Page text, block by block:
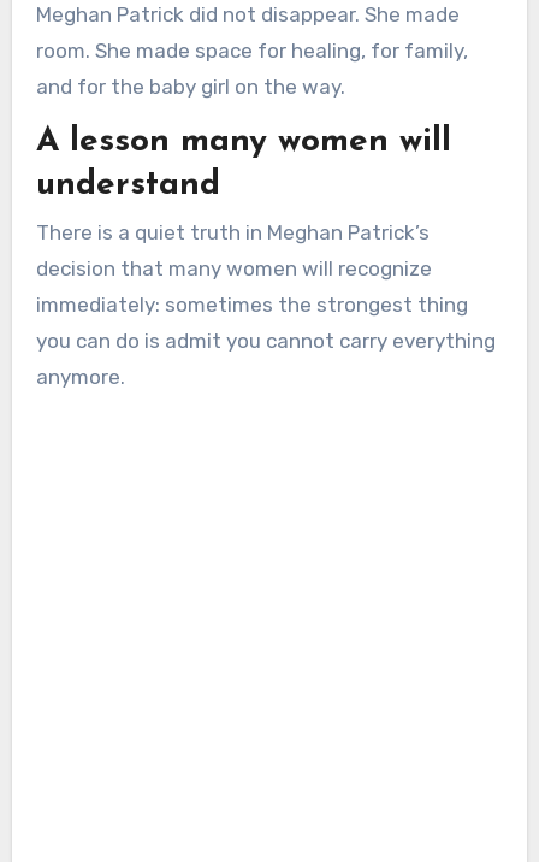
Meghan Patrick did not disappear. She made
room. She made space for healing, for family,
and for the baby girl on the way.
A lesson many women will
understand
There is a quiet truth in Meghan Patrick’s
decision that many women will recognize
immediately: sometimes the strongest thing
you can do is admit you cannot carry everything
anymore.